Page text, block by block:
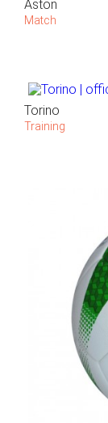
Aston
Match
Torino
Training